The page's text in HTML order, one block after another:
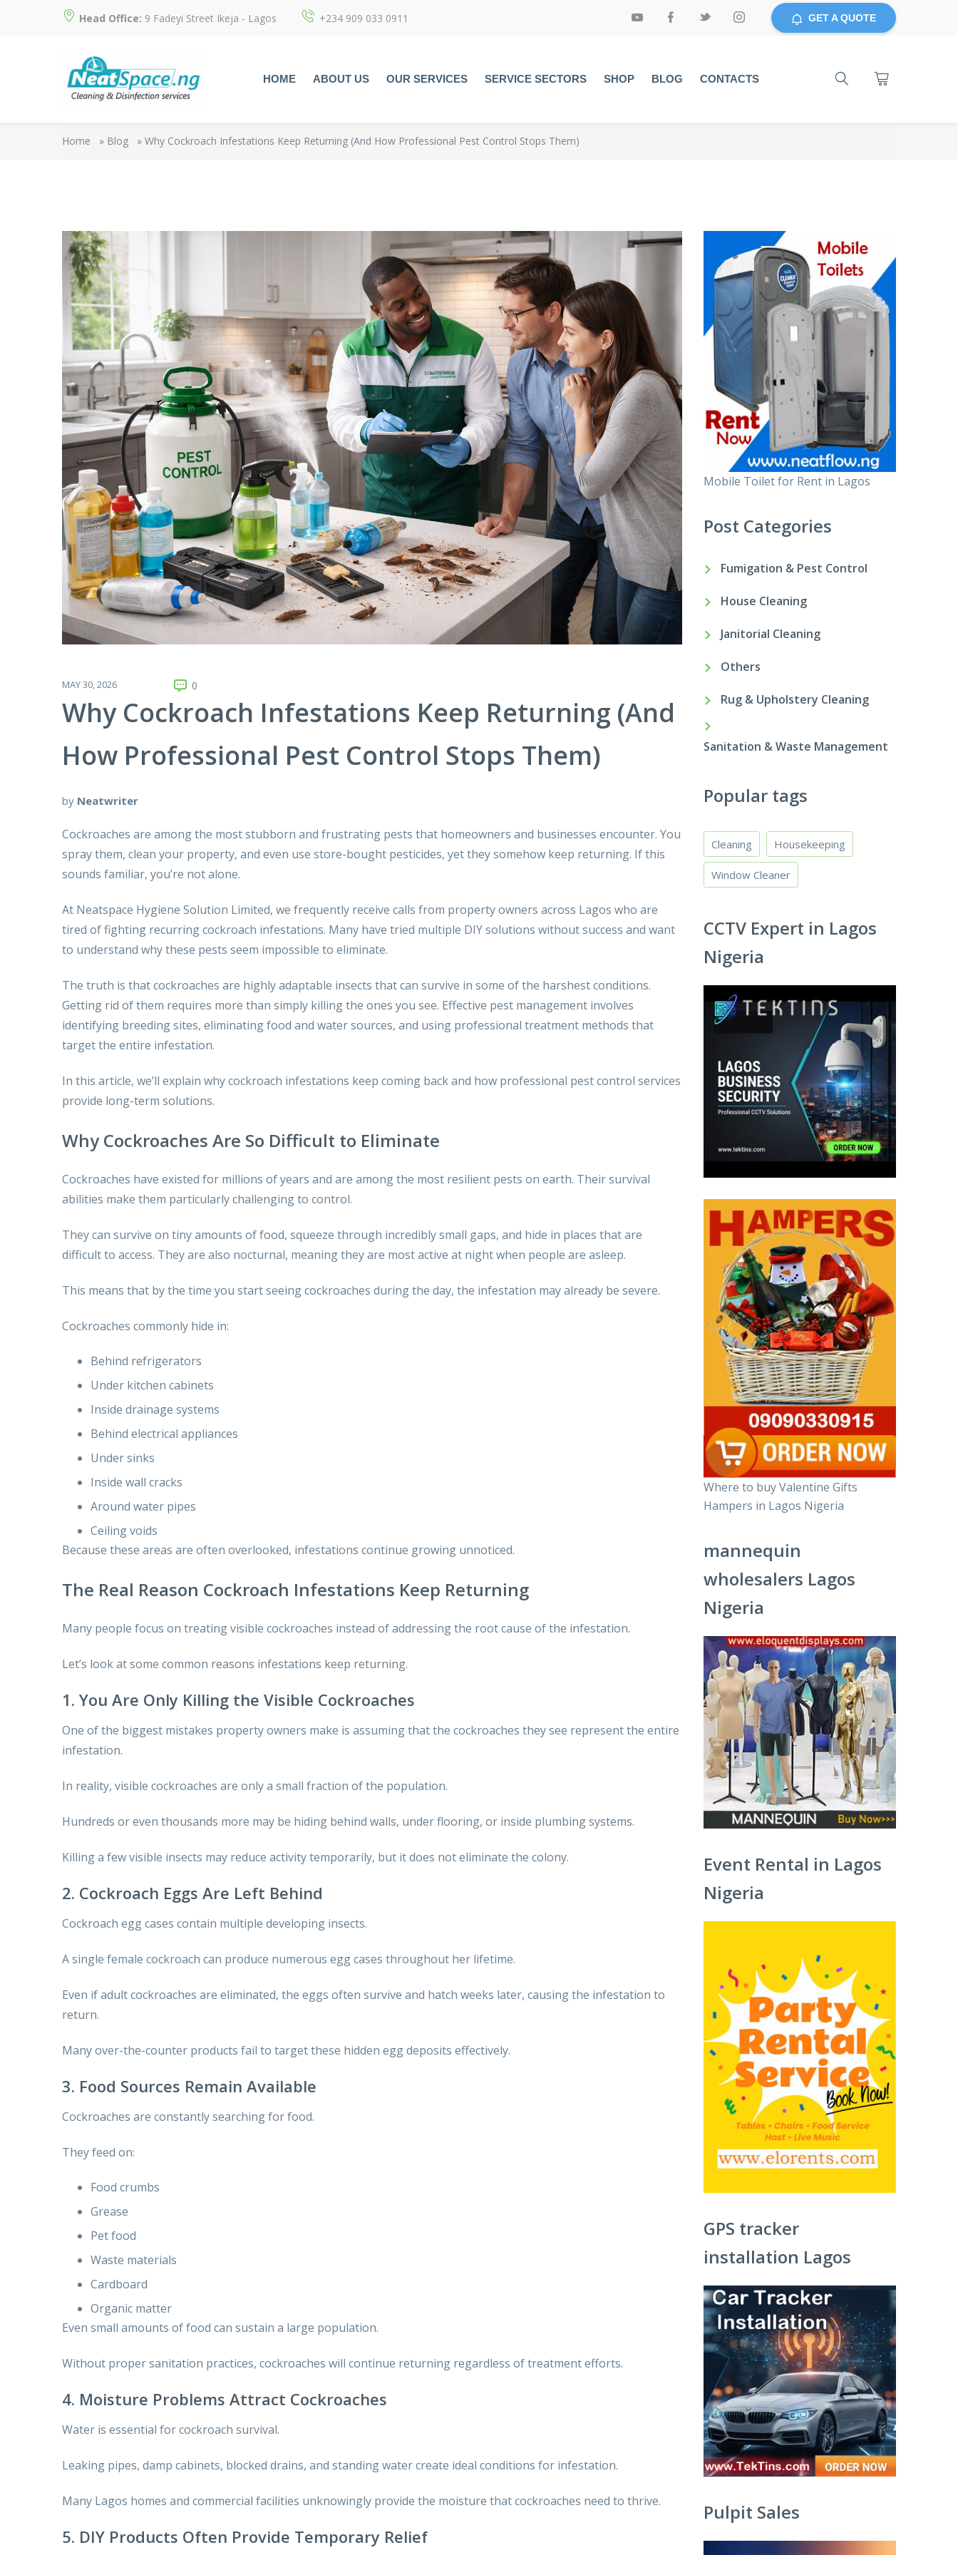
Head Office: 9 Fadeyi Street Ikeja - Lagos +234 909 033 0911 GET A QUOTE
HOME ABOUT US OUR SERVICES SERVICE SECTORS SHOP BLOG CONTACTS
Home » Blog » Why Cockroach Infestations Keep Returning (And How Professional Pest Control Stops Them)
MAY 30, 2026 0
Why Cockroach Infestations Keep Returning (And
How Professional Pest Control Stops Them)
by Neatwriter
Cockroaches are among the most stubborn and frustrating pests that homeowners and businesses encounter. You
spray them, clean your property, and even use store-bought pesticides, yet they somehow keep returning. If this
sounds familiar, you’re not alone.
At Neatspace Hygiene Solution Limited, we frequently receive calls from property owners across Lagos who are
tired of fighting recurring cockroach infestations. Many have tried multiple DIY solutions without success and want
to understand why these pests seem impossible to eliminate.
The truth is that cockroaches are highly adaptable insects that can survive in some of the harshest conditions.
Getting rid of them requires more than simply killing the ones you see. Effective pest management involves
identifying breeding sites, eliminating food and water sources, and using professional treatment methods that
target the entire infestation.
In this article, we’ll explain why cockroach infestations keep coming back and how professional pest control services
provide long-term solutions.
Why Cockroaches Are So Difficult to Eliminate
Cockroaches have existed for millions of years and are among the most resilient pests on earth. Their survival
abilities make them particularly challenging to control.
They can survive on tiny amounts of food, squeeze through incredibly small gaps, and hide in places that are
difficult to access. They are also nocturnal, meaning they are most active at night when people are asleep.
This means that by the time you start seeing cockroaches during the day, the infestation may already be severe.
Cockroaches commonly hide in:
Behind refrigerators
Under kitchen cabinets
Inside drainage systems
Behind electrical appliances
Under sinks
Inside wall cracks
Around water pipes
Ceiling voids
Because these areas are often overlooked, infestations continue growing unnoticed.
The Real Reason Cockroach Infestations Keep Returning
Many people focus on treating visible cockroaches instead of addressing the root cause of the infestation.
Let’s look at some common reasons infestations keep returning.
1. You Are Only Killing the Visible Cockroaches
One of the biggest mistakes property owners make is assuming that the cockroaches they see represent the entire
infestation.
In reality, visible cockroaches are only a small fraction of the population.
Hundreds or even thousands more may be hiding behind walls, under flooring, or inside plumbing systems.
Killing a few visible insects may reduce activity temporarily, but it does not eliminate the colony.
2. Cockroach Eggs Are Left Behind
Cockroach egg cases contain multiple developing insects.
A single female cockroach can produce numerous egg cases throughout her lifetime.
Even if adult cockroaches are eliminated, the eggs often survive and hatch weeks later, causing the infestation to
return.
Many over-the-counter products fail to target these hidden egg deposits effectively.
3. Food Sources Remain Available
Cockroaches are constantly searching for food.
They feed on:
Food crumbs
Grease
Pet food
Waste materials
Cardboard
Organic matter
Even small amounts of food can sustain a large population.
Without proper sanitation practices, cockroaches will continue returning regardless of treatment efforts.
4. Moisture Problems Attract Cockroaches
Water is essential for cockroach survival.
Leaking pipes, damp cabinets, blocked drains, and standing water create ideal conditions for infestation.
Many Lagos homes and commercial facilities unknowingly provide the moisture that cockroaches need to thrive.
5. DIY Products Often Provide Temporary Relief
Mobile Toilet for Rent in Lagos
Post Categories
Fumigation & Pest Control
House Cleaning
Janitorial Cleaning
Others
Rug & Upholstery Cleaning
Sanitation & Waste Management
Popular tags
Cleaning Housekeeping
Window Cleaner
CCTV Expert in Lagos
Nigeria
Where to buy Valentine Gifts
Hampers in Lagos Nigeria
mannequin
wholesalers Lagos
Nigeria
Event Rental in Lagos
Nigeria
GPS tracker
installation Lagos
Pulpit Sales